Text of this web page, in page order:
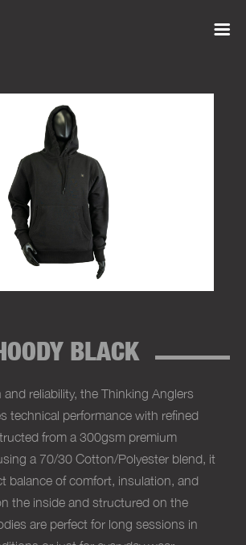
BLACK
reliability, the Thinking Anglers
technical performance with refined
from a 300gsm premium
a 70/30 Cotton/Polyester blend, it
balance of comfort, insulation, and
the inside and structured on the
are perfect for long sessions in